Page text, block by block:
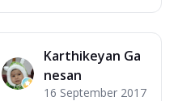
Karthikeyan Ga
nesan
16 September 2017